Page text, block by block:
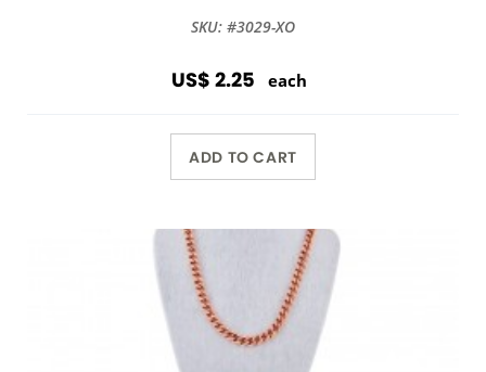
SKU: #3029-XO
US$ 2.25 each
ADD TO CART